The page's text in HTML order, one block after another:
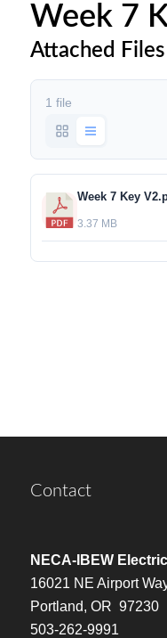
Week 7
Attached Files
1 file
Week 7 Key
3.37 MB
Contact
NECA-IBEW
16021 NE Airport
Portland, OR 97230
503-262-9991